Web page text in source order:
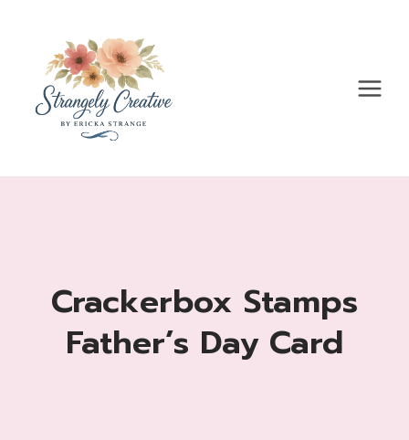
content
Crackerbox Stamps
Father’s Day Card